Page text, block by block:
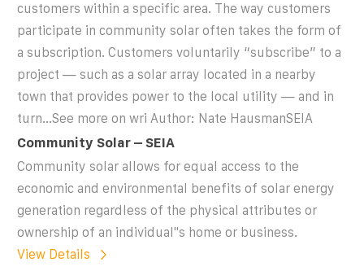
customers within a specific area. The way customers
participate in community solar often takes the form of
a subscription. Customers voluntarily “subscribe” to a
project — such as a solar array located in a nearby
town that provides power to the local utility — and in
turn...See more on wri Author: Nate HausmanSEIA
Community Solar – SEIA
Community solar allows for equal access to the
economic and environmental benefits of solar energy
generation regardless of the physical attributes or
ownership of an individual''s home or business.
View Details